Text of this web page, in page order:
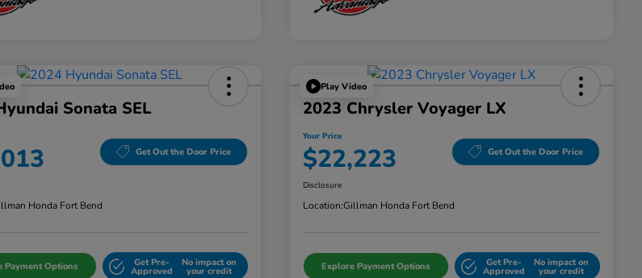
Sonata SEL
Get Out the Door Price
Honda Fort Bend
Payment Options Get Pre-
Approved
No impact on
your credit
Play Video
2023 Chrysler Voyager LX
Your Price
$22,223 Get Out the Door Price
Disclosure
Location:Gillman Honda Fort Bend
Explore Payment Options Get Pre-
Approved
No impact on
your credit